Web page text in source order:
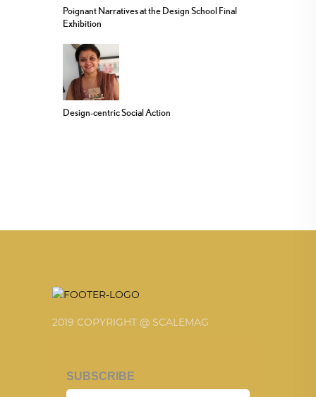
Poignant Narratives at the Design School Final
Exhibition
Design-centric Social Action
2019 COPYRIGHT @ SCALEMAG
SUBSCRIBE